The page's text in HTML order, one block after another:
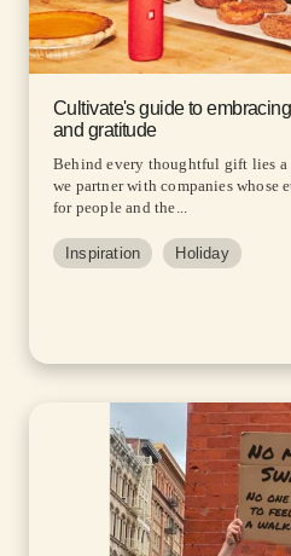
Cultivate's guide to
and gratitude
Behind every thoughtful gift lies a
we partner with companies whose
for people and the...
Inspiration Holiday